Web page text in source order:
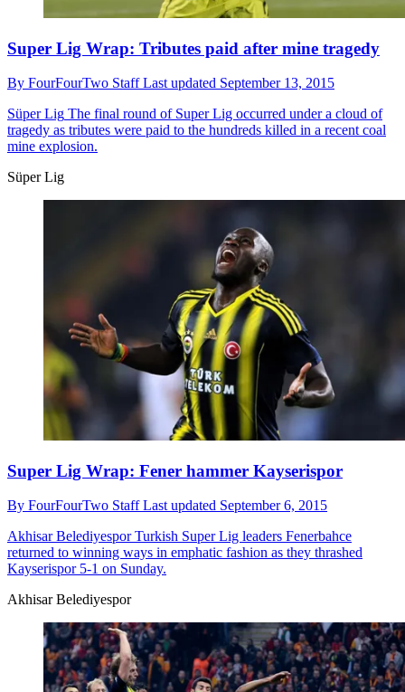
Super Lig Wrap: Tributes paid after mine tragedy
By FourFourTwo StaffLast updated September 13, 2015
Süper Lig The final round of Super Lig occurred under a cloud of
tragedy as tributes were paid to the hundreds killed in a recent coal
mine explosion.
Süper Lig
Super Lig Wrap: Fener hammer Kayserispor
By FourFourTwo StaffLast updated September 6, 2015
Akhisar BelediyesporTurkish Super Lig leaders Fenerbahce
returned to winning ways in emphatic fashion as they thrashed
Kayserispor 5-1 on Sunday.
Akhisar Belediyespor